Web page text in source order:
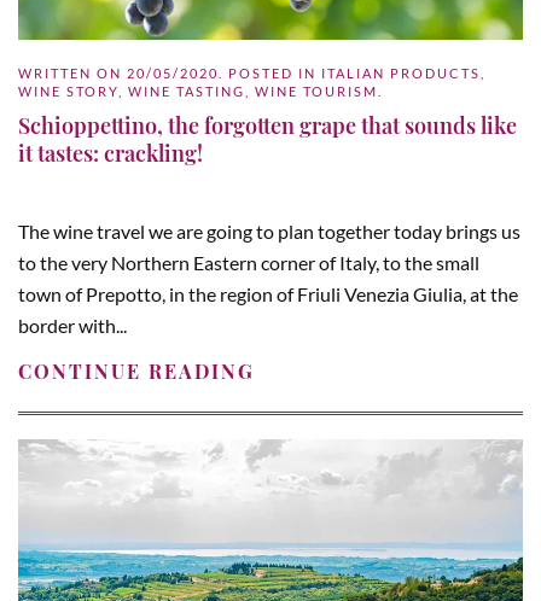
WRITTEN ON 20/05/2020 . POSTED IN ITALIAN PRODUCTS
WINE STORY
WINE TASTING WINE TOURISM
Schioppettino, the forgotten grape that sounds like
it tastes: crackling!
The wine travel we are going to plan together today brings us
to the very Northern Eastern corner of Italy, to the small
town of Prepotto, in the region of Friuli Venezia Giulia, at the
border with...
CONTINUE READING